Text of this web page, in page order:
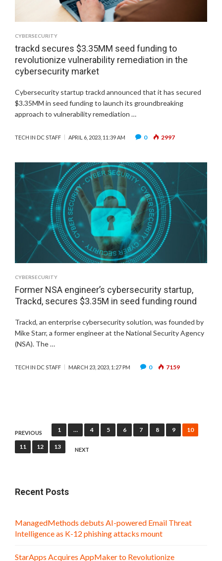
CYBERSECURITY
trackd secures $3.35MM seed funding to
revolutionize vulnerability remediation in the
cybersecurity market
Cybersecurity startup trackd announced that it has secured
$3.35MM in seed funding to launch its groundbreaking
approach to vulnerability remediation …
TECH IN DC STAFF APRIL 6, 2023, 11:39 AM 0 2997
CYBERSECURITY
Former NSA engineer’s cybersecurity startup,
Trackd, secures $3.35M in seed funding round
Trackd, an enterprise cybersecurity solution, was founded by
Mike Starr, a former engineer at the National Security Agency
(NSA). The …
TECH IN DC STAFF MARCH 23, 2023, 1:27 PM 0 7159
Posts
pagination
PREVIOUS 1 … 4 5 6 7 8 9 10
11 12 13 NEXT
Recent Posts
ManagedMethods debuts AI-powered Email Threat
Intelligence as K-12 phishing attacks mount
StarApps Acquires AppMaker to Revolutionize